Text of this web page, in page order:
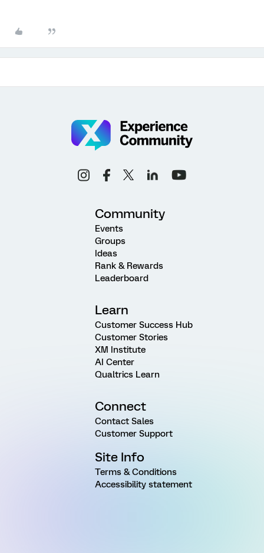
Community
Events
Groups
Ideas
Rank & Rewards
Leaderboard
Learn
Customer Success Hub
Customer Stories
XM Institute
AI Center
Qualtrics Learn
Connect
Contact Sales
Customer Support
Site Info
Terms & Conditions
Accessibility statement